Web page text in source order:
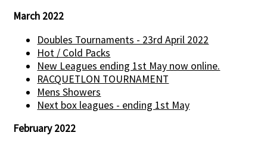
March 2022
Doubles Tournaments - 23rd April 2022
Hot / Cold Packs
New Leagues ending 1st May now online.
RACQUETLON TOURNAMENT
Mens Showers
Next box leagues - ending 1st May
February 2022